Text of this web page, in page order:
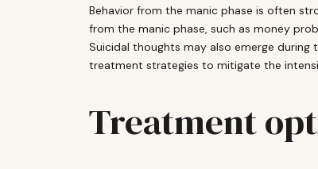
Behavior from the manic phase is often
from the manic phase, such as money
Suicidal thoughts may also emerge during
treatment strategies to mitigate the
Treatment